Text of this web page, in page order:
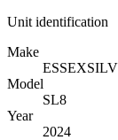
Unit identification
Make
Model
SL8
Year
2024